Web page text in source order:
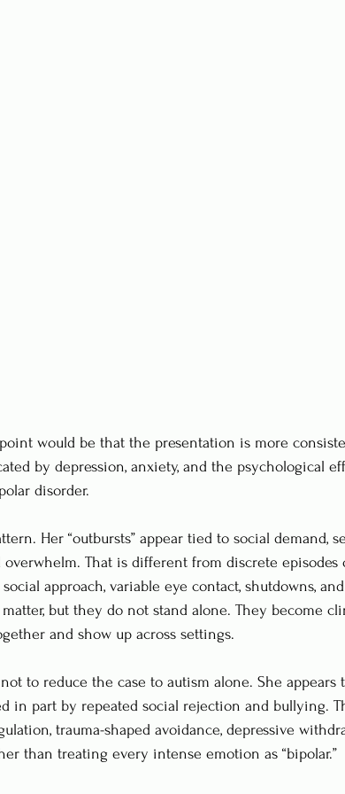
would be that the presentation is more
by depression, anxiety, and the psychological
disorder.
Her “outbursts” appear tied to social demand,
That is different from discrete episodes
approach, variable eye contact, shutdowns,
but they do not stand alone. They become
and show up across settings.
to reduce the case to autism alone. She appears
in part by repeated social rejection and bullying.
trauma-shaped avoidance, depressive
than treating every intense emotion as “bipolar.”